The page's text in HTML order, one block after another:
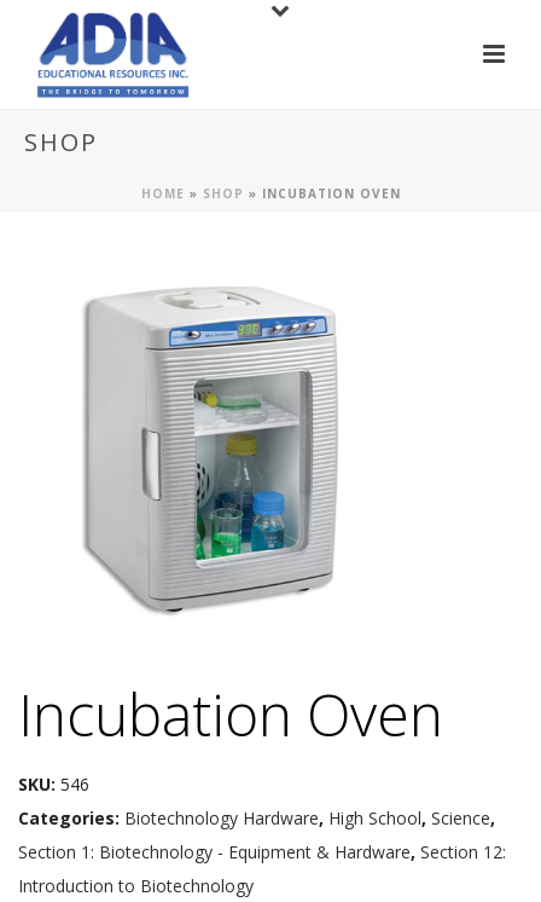
SHOP
HOME » SHOP » INCUBATION OVEN
Incubation Oven
SKU: 546
Categories: Biotechnology Hardware, High School, Science,
Section 1: Biotechnology - Equipment & Hardware, Section 12:
Introduction to Biotechnology